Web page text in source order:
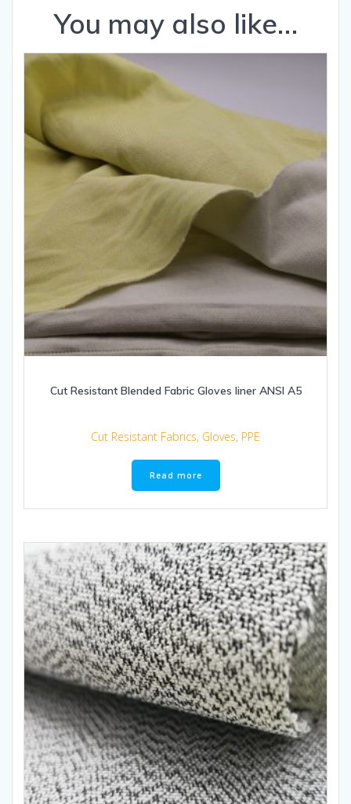
You may also like…
Cut Resistant Blended Fabric Gloves liner ANSI A5
Cut Resistant Fabrics, Gloves, PPE
Read more